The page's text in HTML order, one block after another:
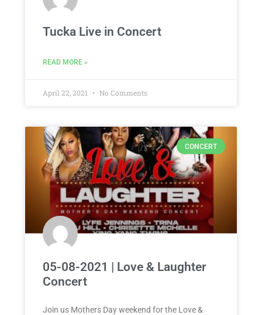
Tucka Live in Concert
READ MORE »
April 22, 2021 No Comments
CONCERT
05-08-2021 | Love & Laughter
Concert
Join us Mothers Day weekend for the Love &